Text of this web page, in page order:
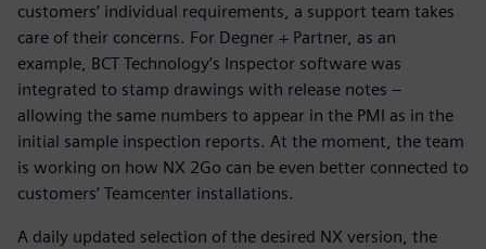
customers’ individual requirements, a support team takes
care of their concerns. For Degner + Partner, as an
example, BCT Technology’s Inspector software was
integrated to stamp drawings with release notes –
allowing the same numbers to appear in the PMI as in the
initial sample inspection reports. At the moment, the team
is working on how NX 2Go can be even better connected to
customers’ Teamcenter installations.
A daily updated selection of the desired NX version, the